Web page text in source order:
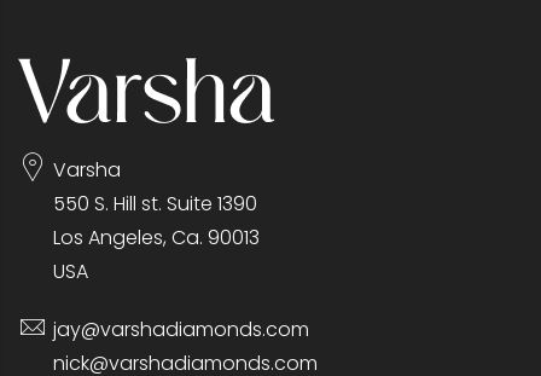
Varsha
550 S. Hill st. Suite 1390
Los Angeles, Ca. 90013
USA
jay@varshadiamonds.com
nick@varshadiamonds.com